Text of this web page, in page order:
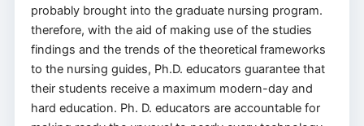
probably brought into the graduate nursing program.
therefore, with the aid of making use of the studies
findings and the trends of the theoretical frameworks
to the nursing guides, Ph.D. educators guarantee that
their students receive a maximum modern-day and
hard education. Ph. D. educators are accountable for